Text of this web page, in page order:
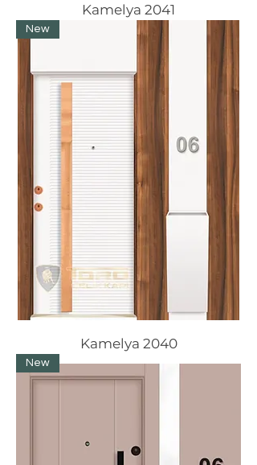
Kamelya 2041
New
Kamelya 2040
New